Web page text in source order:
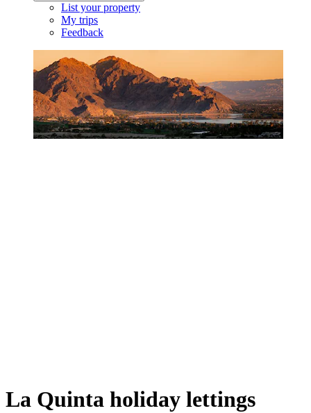
List your property
My trips
Feedback
La Quinta holiday lettings